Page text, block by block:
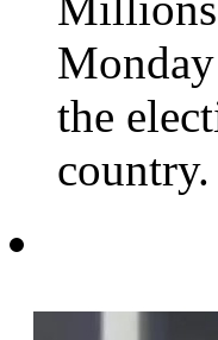
the
country.